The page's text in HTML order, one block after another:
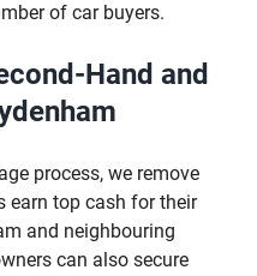
of car buyers.
Hand and
process, we remove
earn top cash for their
and neighbouring
can also secure